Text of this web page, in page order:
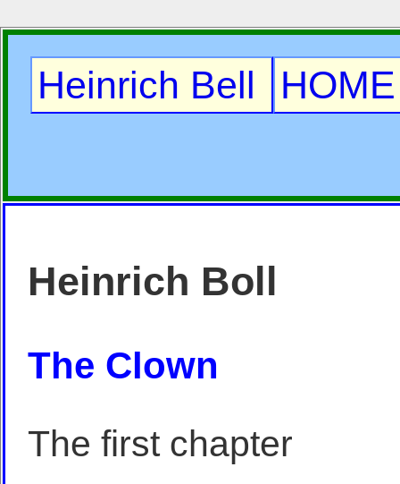
Heinrich Bell HOME
Heinrich Boll
The Clown
The first chapter